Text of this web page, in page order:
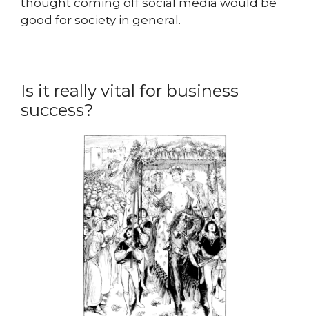
good for society in general.
Is it really vital for business
success?